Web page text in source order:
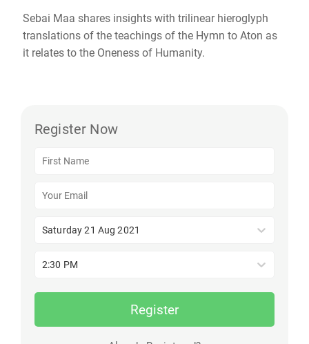
Sebai Maa shares insights with trilinear hieroglyph
translations of the teachings of the Hymn to Aton as
it relates to the Oneness of Humanity.
Register Now
Saturday 21 Aug 2021
2:30 PM
Register